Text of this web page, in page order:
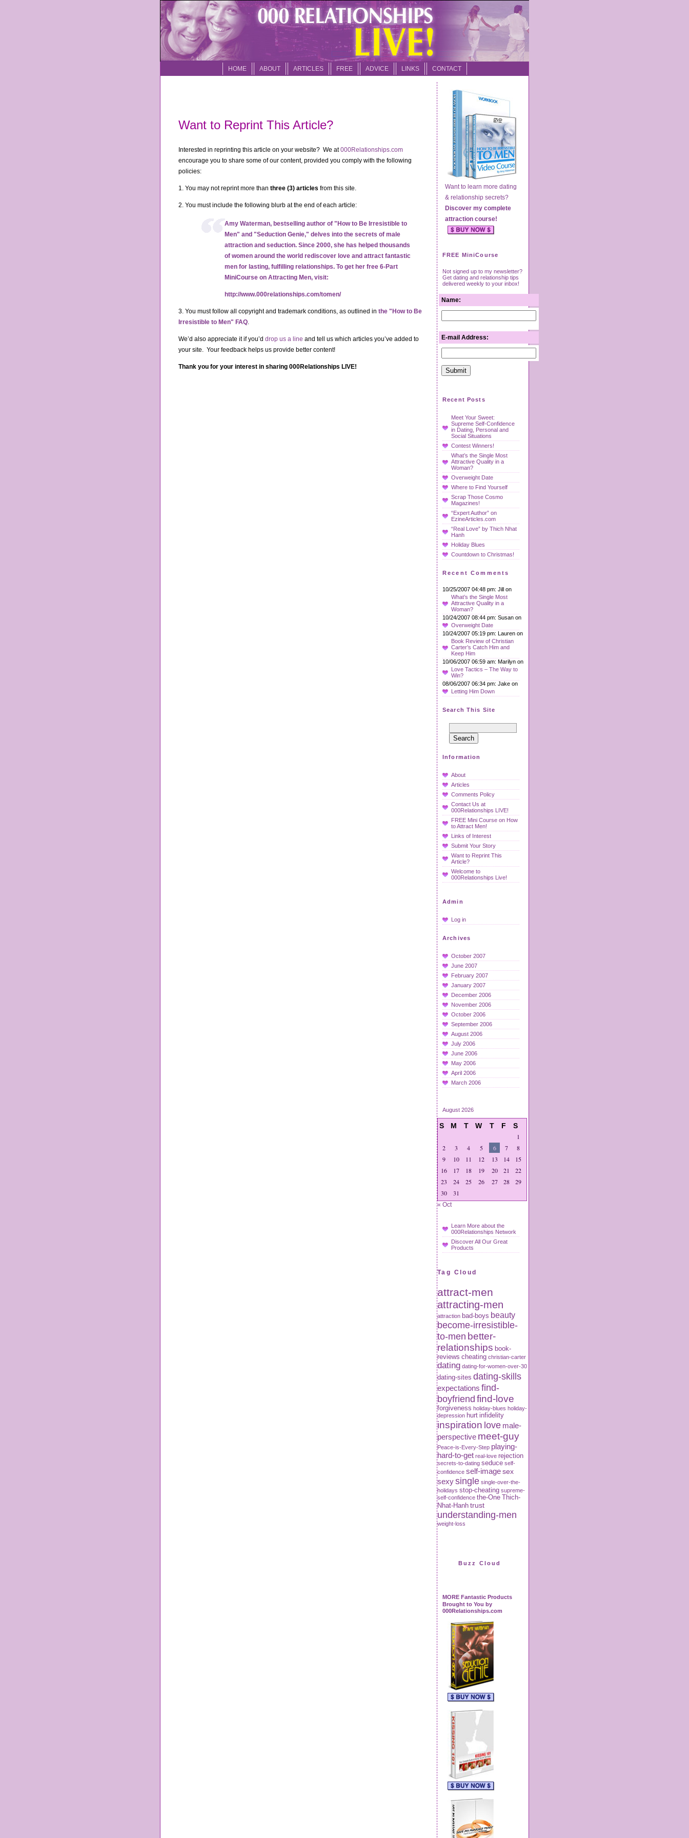
HOME ABOUT ARTICLES FREE ADVICE LINKS CONTACT
Want to Reprint This Article?
Interested in reprinting this article on your website? We at000Relationships.com
encourage you to share some of our content, provided you comply with the following
policies:
1. You may not reprint more than three (3) articles from this site.
2. You must include the following blurb at the end of each article:
Amy Waterman, bestselling author of "How to Be Irresistible to
Men" and "Seduction Genie," delves into the secrets of male
attraction and seduction. Since 2000, she has helped thousands
of women around the world rediscover love and attract fantastic
men for lasting, fulfilling relationships. To get her free 6-Part
MiniCourse on Attracting Men, visit:
http://www.000relationships.com/tomen/
3. You must follow all copyright and trademark conditions, as outlined in the "How to Be
Irresistible to Men" FAQ.
We’d also appreciate it if you’d drop us a line and tell us which articles you’ve added to
your site. Your feedback helps us provide better content!
Thank you for your interest in sharing 000Relationships LIVE!
Want to learn more dating
& relationship secrets?
Discover my complete
attraction course!
FREE MiniCourse
Not signed up to my newsletter?
Get dating and relationship tips
delivered weekly to your inbox!
Name:
E-mail Address:
Recent Posts
Meet Your Sweet:
Supreme Self-Confidence
in Dating, Personal and
Social Situations
Contest Winners!
What’s the Single Most
Attractive Quality in a
Woman?
Overweight Date
Where to Find Yourself
Scrap Those Cosmo
Magazines!
“Expert Author” on
EzineArticles.com
“Real Love” by Thich Nhat
Hanh
Holiday Blues
Countdown to Christmas!
Recent Comments
10/25/2007 04:48 pm: Jill on
What’s the Single Most
Attractive Quality in a
Woman?
10/24/2007 08:44 pm: Susan on
Overweight Date
10/24/2007 05:19 pm: Lauren on
Book Review of Christian
Carter’s Catch Him and
Keep Him
10/06/2007 06:59 am: Marilyn on
Love Tactics – The Way to
Win?
08/06/2007 06:34 pm: Jake on
Letting Him Down
Search This Site
Information
About
Articles
Comments Policy
Contact Us at
000Relationships LIVE!
FREE Mini Course on How
to Attract Men!
Links of Interest
Submit Your Story
Want to Reprint This
Article?
Welcome to
000Relationships Live!
Admin
Log in
Archives
October 2007
June 2007
February 2007
January 2007
December 2006
November 2006
October 2006
September 2006
August 2006
July 2006
June 2006
May 2006
April 2006
March 2006
August 2026
S M T W T F
S
1
2
3 4 5 6 7
8
9
10 11 12 13 14
15
16
17 18 19 20 21
22
23
24 25 26 27 28
29
30
31
« Oct
Learn More about the
000Relationships Network
Discover All Our Great
Products
Tag Cloud
attract-men
attracting-men
attraction bad-boys beauty
become-irresistible-
to-men better-
relationships book-
reviews cheating christian-carter
dating dating-for-women-over-30
dating-sites dating-skills
expectations find-
boyfriendfind-love
forgiveness holiday-blues holiday-
depression hurt infidelity
inspiration love male-
perspective meet-guy
Peace-is-Every-Step playing-
hard-to-get real-love rejection
secrets-to-dating seduce self-
confidence self-imagesex
sexysingle single-over-the-
holidays stop-cheating supreme-
self-confidence the-One
Thich-
Nhat-Hanh trust
understanding-men
weight-loss
Buzz Cloud
MORE Fantastic Products
Brought to You by
000Relationships.com